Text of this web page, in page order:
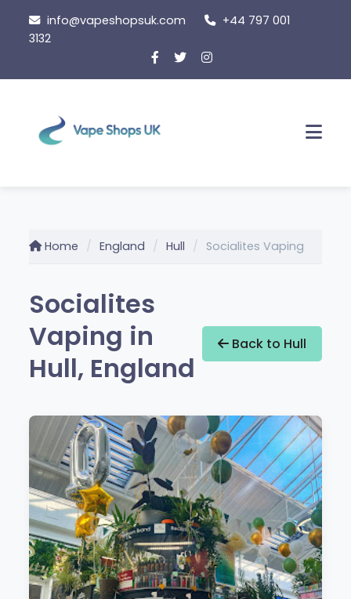
content
info@vapeshopsuk.com
+44 797 001
3132
Home England Hull Socialites Vaping
Socialites
Vaping in
Hull, England
Back to Hull